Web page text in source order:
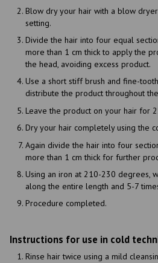
Blow dry your hair with a blow
setting.
Divide the hair into four equal
more than 1 cm thick to apply the
the head, avoiding excess product.
Use a short stiff brush and fine-
distribute the product throughout
Leave the product on your hair for
Dry your hair completely using the
Again divide the hair into four
more than 1 cm thick for further
Using an iron at 210-230 degrees,
along the entire length and 5-7
Procedure completed.
Instructions for use in cold
Rinse hair twice using a mild